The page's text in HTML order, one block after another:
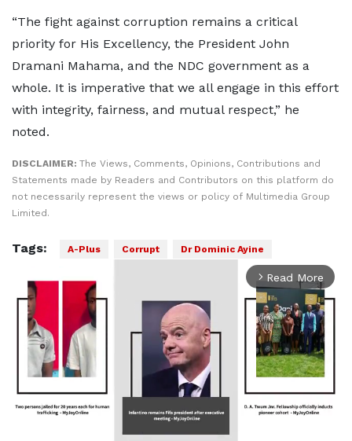
“The fight against corruption remains a critical
priority for His Excellency, the President John
Dramani Mahama, and the NDC government as a
whole. It is imperative that we all engage in this effort
with integrity, fairness, and mutual respect,” he
noted.
DISCLAIMER: The Views, Comments, Opinions, Contributions and
Statements made by Readers and Contributors on this platform do
not necessarily represent the views or policy of Multimedia Group
Limited.
Tags: A-Plus Corrupt Dr Dominic Ayine
arrow_forward_ios Read More